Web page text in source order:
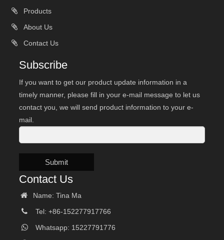
Products
About Us
Contact Us
Subscribe
If you want to get our product update information in a
timely manner, please fill in your e-mail message to let us
contact you, we will send product information to your e-
mail.
Submit
Contact Us
Name: Tina Ma
Tel: +86-152277917766
Whatsapp: 15227791776